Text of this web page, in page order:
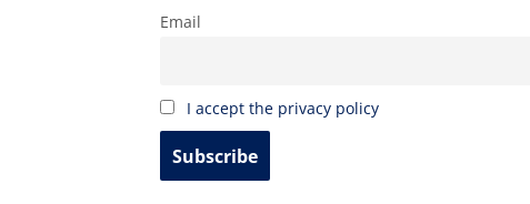
Email
I accept the privacy policy